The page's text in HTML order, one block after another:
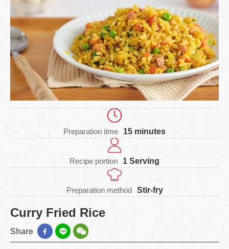
Preparation time 15 minutes
Recipe portion 1 Serving
Preparation method Stir-fry
Curry Fried Rice
Share